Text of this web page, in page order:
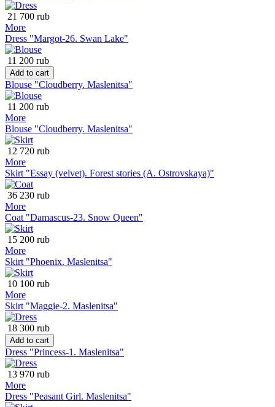
21 700 rub
More
Dress "Margot-26. Swan Lake"
11 200 rub
Add to cart
Blouse "Cloudberry. Maslenitsa"
11 200 rub
More
Blouse "Cloudberry. Maslenitsa"
12 720 rub
More
Skirt "Essay (velvet). Forest stories (A. Ostrovskaya)"
36 230 rub
More
Coat "Damascus-23. Snow Queen"
15 200 rub
More
Skirt "Phoenix. Maslenitsa"
10 100 rub
More
Skirt "Maggie-2. Maslenitsa"
18 300 rub
Add to cart
Dress "Princess-1. Maslenitsa"
13 970 rub
More
Dress "Peasant Girl. Maslenitsa"